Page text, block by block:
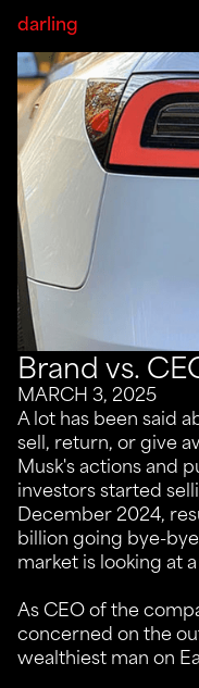
darling
Brand vs.
MARCH 3, 2025
A lot has been said
sell, return, or give
Musk's actions and
investors started
December 2024,
billion going bye-
market is looking at
As CEO of the
concerned on the
wealthiest man on